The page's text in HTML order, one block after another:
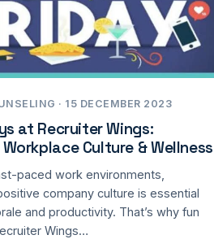
· 15 DECEMBER 2023
at Recruiter Wings:
Culture & Wellness
paced work environments,
company culture is essential
and productivity. That’s why fun
Wings…